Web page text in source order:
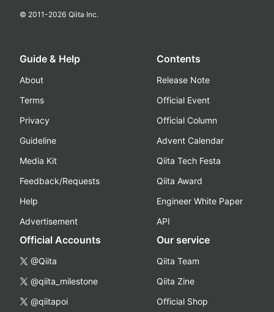
© 2011-2026 Qiita Inc.
Guide & Help
About
Terms
Privacy
Guideline
Media Kit
Feedback/Requests
Help
Advertisement
Contents
Release Note
Official Event
Official Column
Advent Calendar
Qiita Tech Festa
Qiita Award
Engineer White Paper
API
Official Accounts
@Qiita
@qiita_milestone
@qiitapoi
Our service
Qiita Team
Qiita Zine
Official Shop